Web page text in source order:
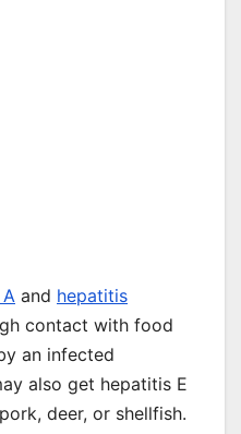
and hepatitis
contact with food
an infected
also get hepatitis E
deer, or shellfish.